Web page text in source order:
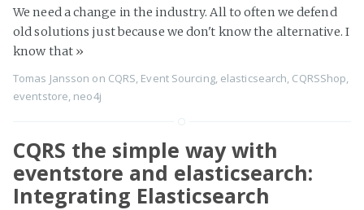
We need a change in the industry. All to often we defend
old solutions just because we don't know the alternative. I
know that »
Tomas Jansson on CQRS, Event Sourcing, elasticsearch, CQRSShop,
eventstore, neo4j
CQRS the simple way with
eventstore and elasticsearch:
Integrating Elasticsearch